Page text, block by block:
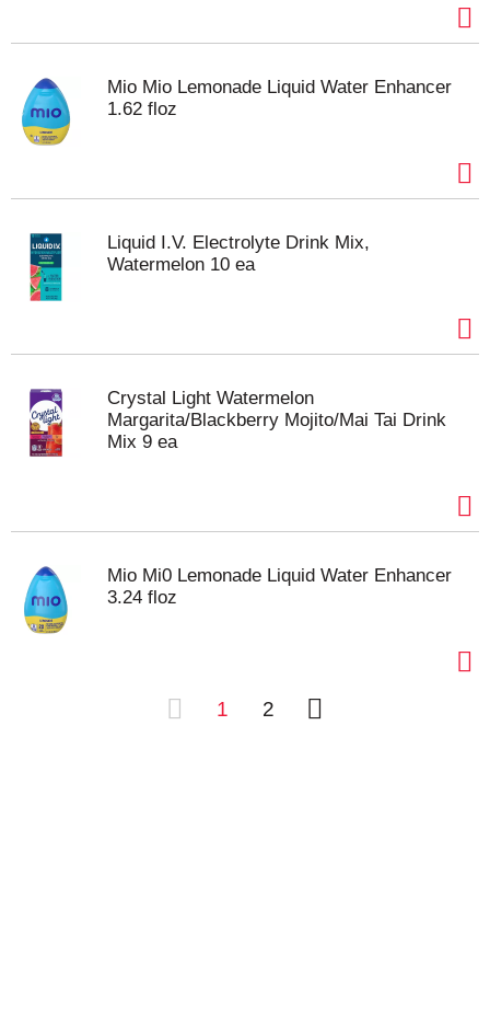
Mio Mio Lemonade Liquid Water Enhancer
1.62 floz
Liquid I.V. Electrolyte Drink Mix,
Watermelon 10 ea
Crystal Light Watermelon
Margarita/Blackberry Mojito/Mai Tai Drink
Mix 9 ea
Mio Mi0 Lemonade Liquid Water Enhancer
3.24 floz
1 2